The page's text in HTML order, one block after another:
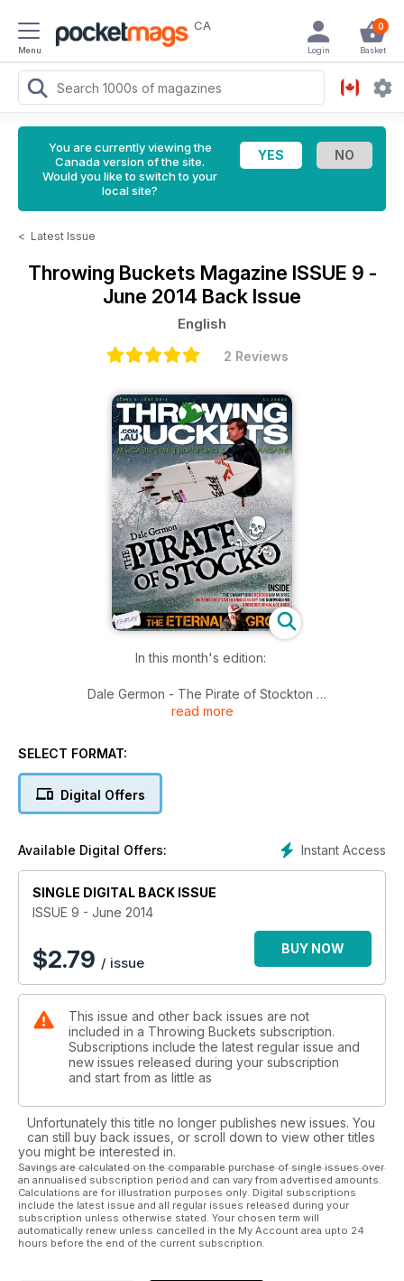
Menu
CA 0
Basket
Login
You are currently viewing the
Canada version of the site.
Would you like to switch to your
local site?
< Latest Issue
Throwing Buckets Magazine ISSUE 9 -
June 2014 Back Issue
English
2 Reviews
In this month's edition:
Dale Germon - The Pirate of Stockton
Teza McKenna - The Eternal Grommet
Red Dog - Big wave hunter
PLUS Grom.com - Grommet profiles.
read more
SELECT FORMAT:
Digital Offers
Instant Access
Available Digital Offers:
SINGLE DIGITAL BACK ISSUE
ISSUE 9 - June 2014
$2.79 / issue
BUY NOW
This issue and other back issues are not
included in a Throwing Buckets subscription.
Subscriptions include the latest regular issue and
new issues released during your subscription
and start from as little as
Unfortunately this title no longer publishes new issues. You
can still buy back issues, or scroll down to view other titles
you might be interested in.
Savings are calculated on the comparable purchase of single issues over
an annualised subscription period and can vary from advertised amounts.
Calculations are for illustration purposes only. Digital subscriptions
include the latest issue and all regular issues released during your
subscription unless otherwise stated. Your chosen term will
automatically renew unless cancelled in the My Account area upto 24
hours before the end of the current subscription.